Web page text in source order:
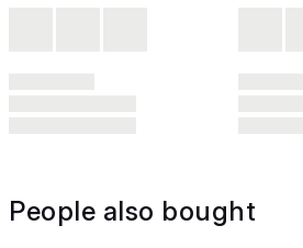
People also bought